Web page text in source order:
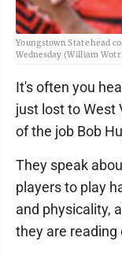
Youngstown State head
Wednesday (William
It's often you
just lost to West
of the job Bob
They speak
players to play
and physicality,
they are reading